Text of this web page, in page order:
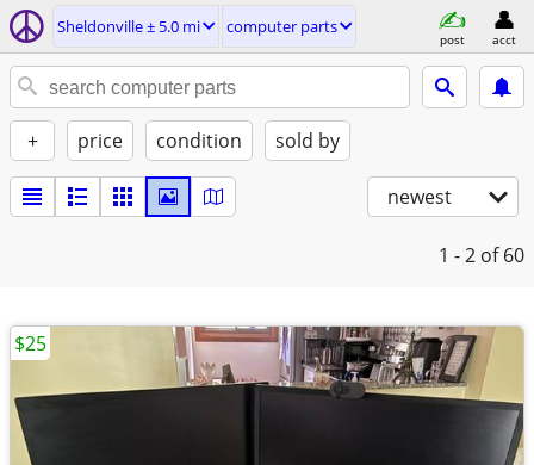
Sheldonville ± 5.0 mi computer parts
post acct
+ price condition sold by
newest
1 - 2 of 60
$25